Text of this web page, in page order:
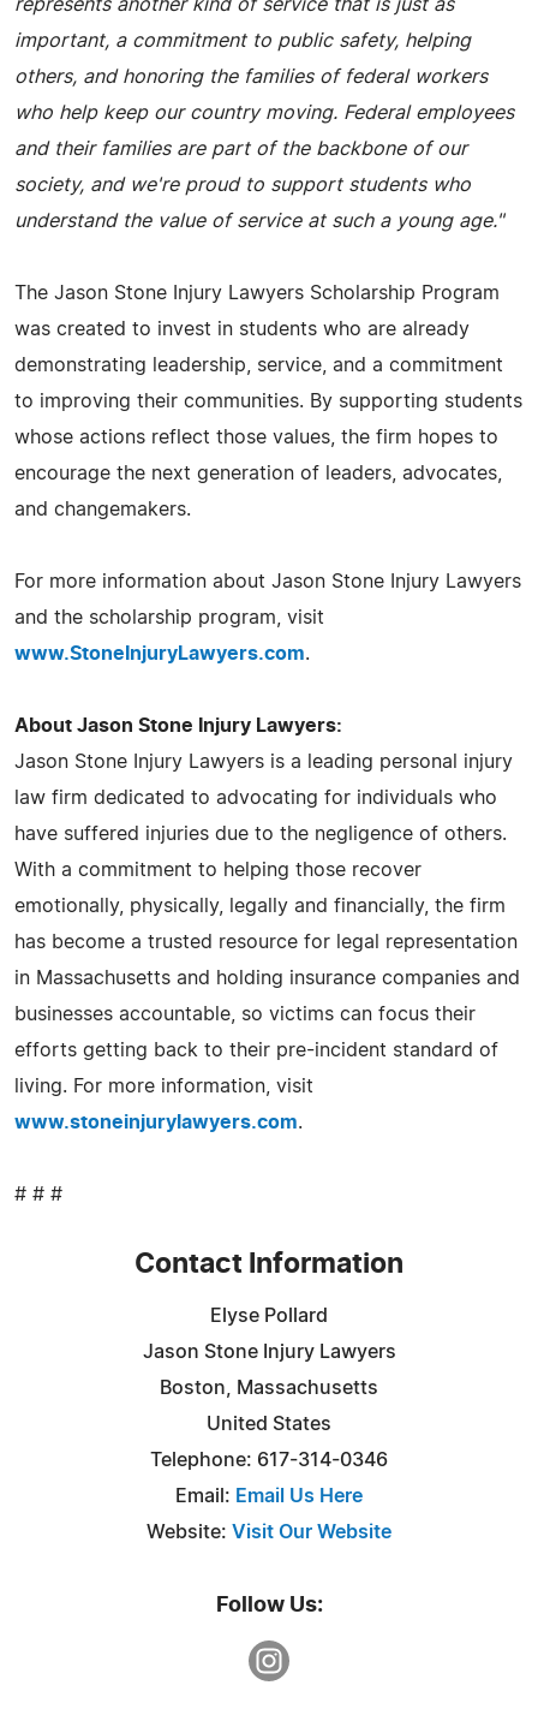
represents another kind of service that is just as
important, a commitment to public safety, helping
others, and honoring the families of federal workers
who help keep our country moving. Federal employees
and their families are part of the backbone of our
society, and we're proud to support students who
understand the value of service at such a young age."
The Jason Stone Injury Lawyers Scholarship Program
was created to invest in students who are already
demonstrating leadership, service, and a commitment
to improving their communities. By supporting students
whose actions reflect those values, the firm hopes to
encourage the next generation of leaders, advocates,
and changemakers.
For more information about Jason Stone Injury Lawyers
and the scholarship program, visit
www.StoneInjuryLawyers.com.
About Jason Stone Injury Lawyers:
Jason Stone Injury Lawyers is a leading personal injury
law firm dedicated to advocating for individuals who
have suffered injuries due to the negligence of others.
With a commitment to helping those recover
emotionally, physically, legally and financially, the firm
has become a trusted resource for legal representation
in Massachusetts and holding insurance companies and
businesses accountable, so victims can focus their
efforts getting back to their pre-incident standard of
living. For more information, visit
www.stoneinjurylawyers.com.
# # #
Contact Information
Elyse Pollard
Jason Stone Injury Lawyers
Boston, Massachusetts
United States
Telephone: 617-314-0346
Email: Email Us Here
Website: Visit Our Website
Follow Us: